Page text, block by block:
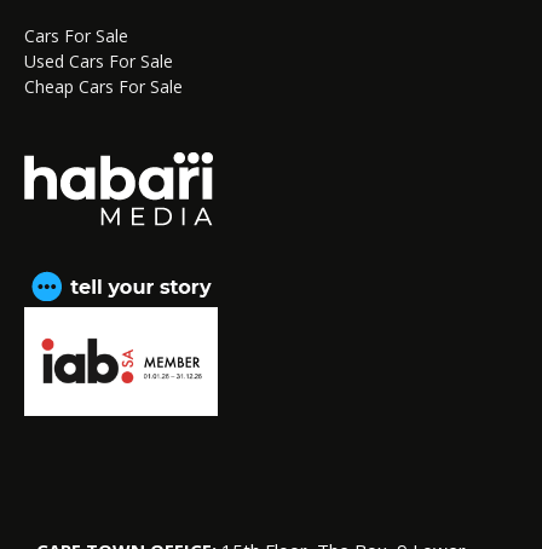
Cars For Sale
Used Cars For Sale
Cheap Cars For Sale